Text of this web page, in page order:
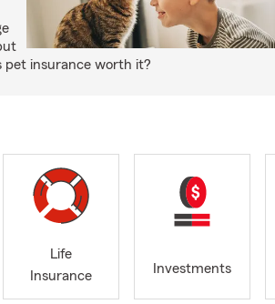
pet insurance worth it?
Life
Insurance
Investments